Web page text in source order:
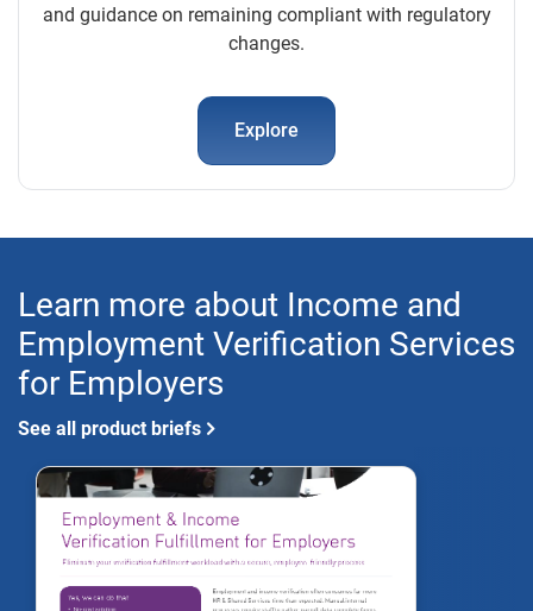
and guidance on remaining compliant with regulatory
changes.
Explore
Learn more about Income and
Employment Verification Services
for Employers
See all product briefs